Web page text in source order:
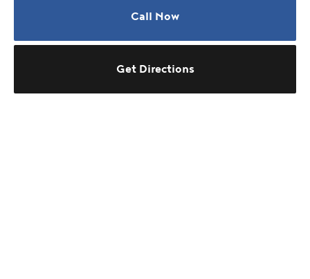
Call Now
Get Directions